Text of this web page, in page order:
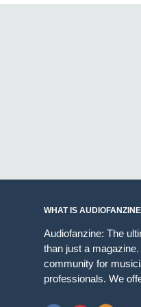
WHAT IS
Audiofanzine: The
than just a
community for
professionals. We